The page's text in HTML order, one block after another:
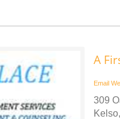
A
Email
309